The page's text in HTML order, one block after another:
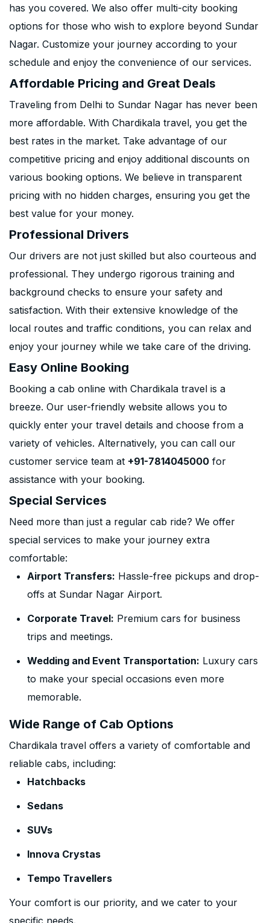
has you covered. We also offer multi-city booking
options for those who wish to explore beyond Sundar
Nagar. Customize your journey according to your
schedule and enjoy the convenience of our services.
Affordable Pricing and Great Deals
Traveling from Delhi to Sundar Nagar has never been
more affordable. With Chardikala travel, you get the
best rates in the market. Take advantage of our
competitive pricing and enjoy additional discounts on
various booking options. We believe in transparent
pricing with no hidden charges, ensuring you get the
best value for your money.
Professional Drivers
Our drivers are not just skilled but also courteous and
professional. They undergo rigorous training and
background checks to ensure your safety and
satisfaction. With their extensive knowledge of the
local routes and traffic conditions, you can relax and
enjoy your journey while we take care of the driving.
Easy Online Booking
Booking a cab online with Chardikala travel is a
breeze. Our user-friendly website allows you to
quickly enter your travel details and choose from a
variety of vehicles. Alternatively, you can call our
customer service team at +91-7814045000 for
assistance with your booking.
Special Services
Need more than just a regular cab ride? We offer
special services to make your journey extra
comfortable:
Airport Transfers: Hassle-free pickups and drop-
offs at Sundar Nagar Airport.
Corporate Travel: Premium cars for business
trips and meetings.
Wedding and Event Transportation: Luxury cars
to make your special occasions even more
memorable.
Wide Range of Cab Options
Chardikala travel offers a variety of comfortable and
reliable cabs, including:
Hatchbacks
Sedans
SUVs
Innova Crystas
Tempo Travellers
Your comfort is our priority, and we cater to your
specific needs.